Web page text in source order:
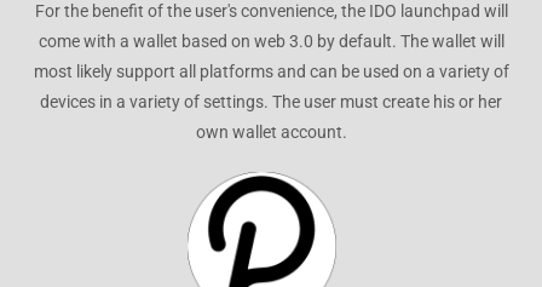
For the benefit of the user's convenience, the IDO launchpad will
come with a wallet based on web 3.0 by default. The wallet will
most likely support all platforms and can be used on a variety of
devices in a variety of settings. The user must create his or her
own wallet account.